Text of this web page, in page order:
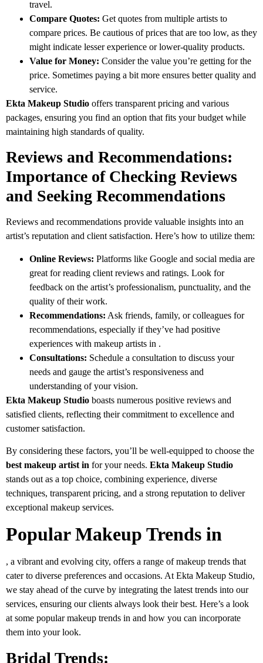
travel.
Compare Quotes: Get quotes from multiple artists to
compare prices. Be cautious of prices that are too low, as they
might indicate lesser experience or lower-quality products.
Value for Money: Consider the value you’re getting for the
price. Sometimes paying a bit more ensures better quality and
service.
Ekta Makeup Studio offers transparent pricing and various
packages, ensuring you find an option that fits your budget while
maintaining high standards of quality.
Reviews and Recommendations:
Importance of Checking Reviews
and Seeking Recommendations
Reviews and recommendations provide valuable insights into an
artist’s reputation and client satisfaction. Here’s how to utilize them:
Online Reviews: Platforms like Google and social media are
great for reading client reviews and ratings. Look for
feedback on the artist’s professionalism, punctuality, and the
quality of their work.
Recommendations: Ask friends, family, or colleagues for
recommendations, especially if they’ve had positive
experiences with makeup artists in .
Consultations: Schedule a consultation to discuss your
needs and gauge the artist’s responsiveness and
understanding of your vision.
Ekta Makeup Studio boasts numerous positive reviews and
satisfied clients, reflecting their commitment to excellence and
customer satisfaction.
By considering these factors, you’ll be well-equipped to choose the
best makeup artist in for your needs. Ekta Makeup Studio
stands out as a top choice, combining experience, diverse
techniques, transparent pricing, and a strong reputation to deliver
exceptional makeup services.
Popular Makeup Trends in
, a vibrant and evolving city, offers a range of makeup trends that
cater to diverse preferences and occasions. At Ekta Makeup Studio,
we stay ahead of the curve by integrating the latest trends into our
services, ensuring our clients always look their best. Here’s a look
at some popular makeup trends in and how you can incorporate
them into your look.
Bridal Trends: